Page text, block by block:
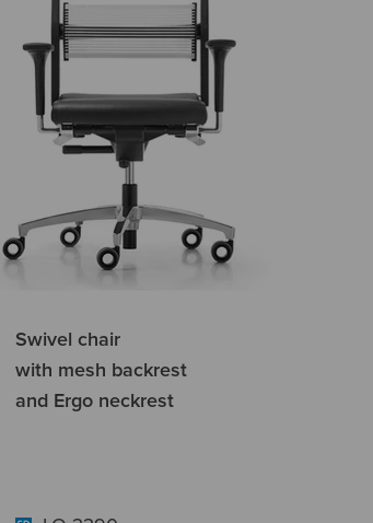
Swivel chair
with mesh backrest
and Ergo neckrest